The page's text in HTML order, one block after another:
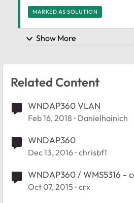
MARKED AS SOLUTION
Show More
Related Content
WNDAP360 VLAN
Feb 16, 2018 Danielhainich
WNDAP360
Dec 13, 2016 chrisbf1
WNDAP360 / WMS5316 -
firmware
Oct 07, 2015 crx